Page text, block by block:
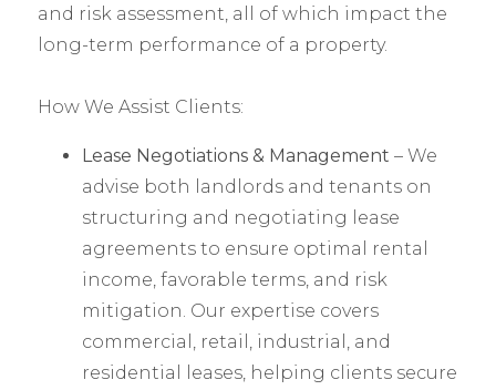
and risk assessment, all of which impact the
long-term performance of a property.
How We Assist Clients:
Lease Negotiations & Management – We
advise both landlords and tenants on
structuring and negotiating lease
agreements to ensure optimal rental
income, favorable terms, and risk
mitigation. Our expertise covers
commercial, retail, industrial, and
residential leases, helping clients secure